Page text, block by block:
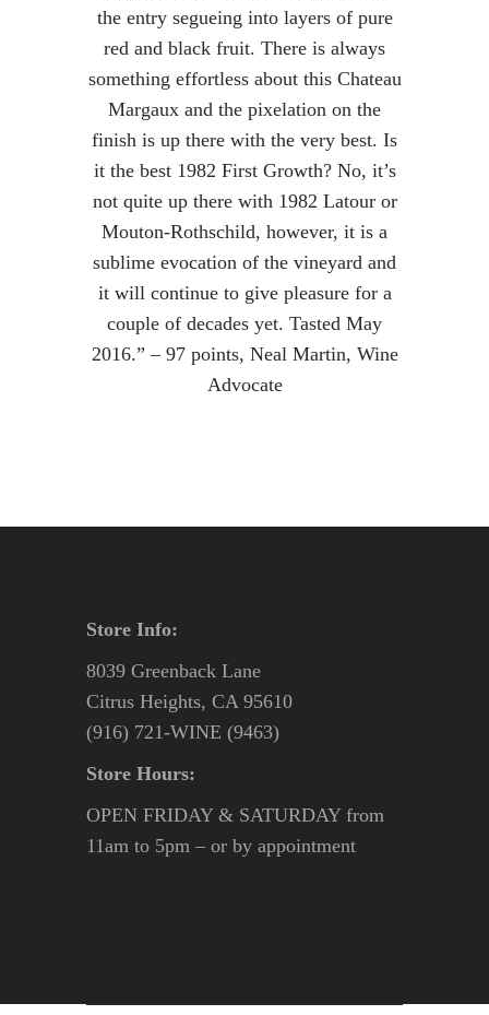
the entry segueing into layers of pure
red and black fruit. There is always
something effortless about this Chateau
Margaux and the pixelation on the
finish is up there with the very best. Is
it the best 1982 First Growth? No, it’s
not quite up there with 1982 Latour or
Mouton-Rothschild, however, it is a
sublime evocation of the vineyard and
it will continue to give pleasure for a
couple of decades yet. Tasted May
2016.” – 97 points, Neal Martin, Wine
Advocate
Store Info:
8039 Greenback Lane
Citrus Heights, CA 95610
(916) 721-WINE (9463)
Store Hours:
OPEN FRIDAY & SATURDAY from
11am to 5pm – or by appointment